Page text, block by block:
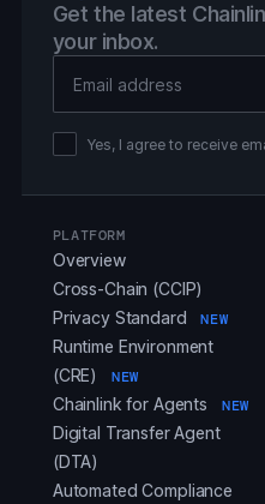
Get the latest
your inbox.
Yes, I agree to receive
PLATFORM
Overview
Cross-Chain (CCIP)
Privacy Standard
NEW
Runtime Environment
(CRE)
NEW
Chainlink for Agents NEW
Digital Transfer Agent
(DTA)
Automated Compliance